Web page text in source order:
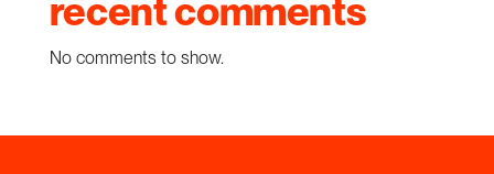
recent comments
No comments to show.